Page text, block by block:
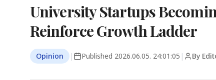
University Startups
Reinforce Growth Ladder
Opinion | Published 2026.06.05. 24:01:05 | By